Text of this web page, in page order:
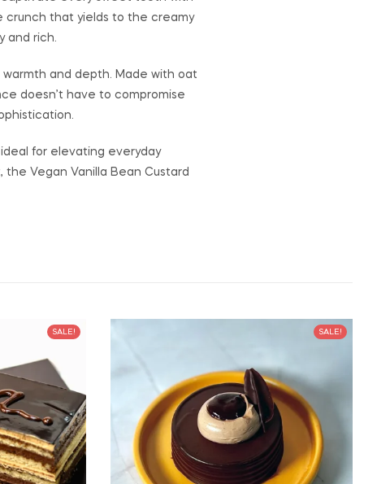
crunch that yields to the creamy
and rich.
and depth. Made with oat
doesn’t have to compromise
for elevating everyday
Vegan Vanilla Bean Custard
SALE! SALE!